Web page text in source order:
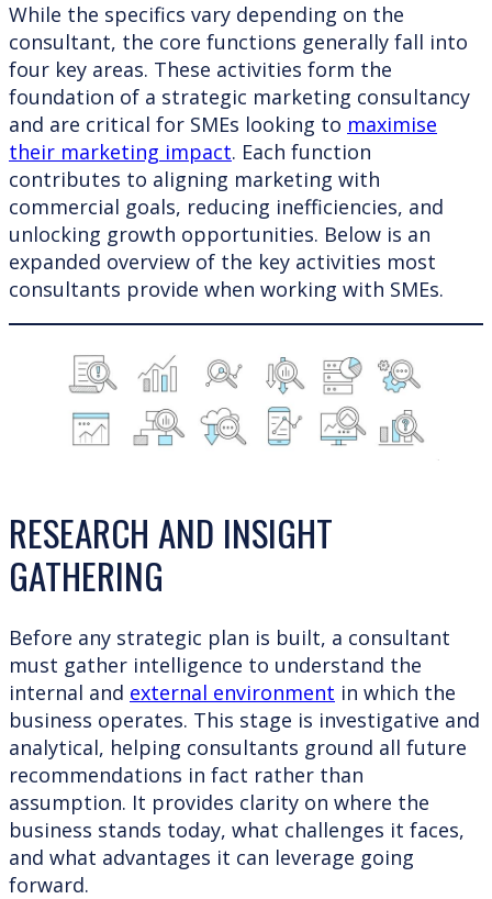
While the specifics vary depending on the
consultant, the core functions generally fall into
four key areas. These activities form the
foundation of a strategic marketing consultancy
and are critical for SMEs looking to maximise
their marketing impact. Each function
contributes to aligning marketing with
commercial goals, reducing inefficiencies, and
unlocking growth opportunities. Below is an
expanded overview of the key activities most
consultants provide when working with SMEs.
RESEARCH AND INSIGHT
GATHERING
Before any strategic plan is built, a consultant
must gather intelligence to understand the
internal and external environment in which the
business operates. This stage is investigative and
analytical, helping consultants ground all future
recommendations in fact rather than
assumption. It provides clarity on where the
business stands today, what challenges it faces,
and what advantages it can leverage going
forward.